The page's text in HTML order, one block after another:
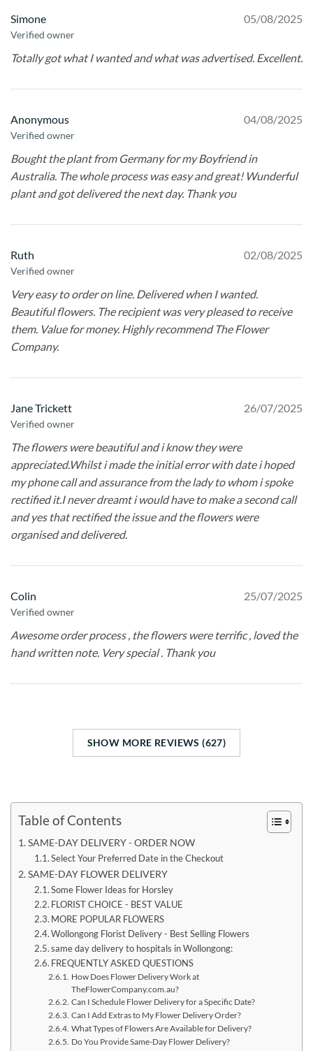
Simone
Verified owner
05/08/2025
Totally got what I wanted and what was advertised. Excellent.
Anonymous
Verified owner
04/08/2025
Bought the plant from Germany for my Boyfriend in
Australia. The whole process was easy and great! Wunderful
plant and got delivered the next day. Thank you
Ruth
Verified owner
02/08/2025
Very easy to order on line. Delivered when I wanted.
Beautiful flowers. The recipient was very pleased to receive
them. Value for money. Highly recommend The Flower
Company.
Jane Trickett
Verified owner
26/07/2025
The flowers were beautiful and i know they were
appreciated.Whilst i made the initial error with date i hoped
my phone call and assurance from the lady to whom i spoke
rectified it.I never dreamt i would have to make a second call
and yes that rectified the issue and the flowers were
organised and delivered.
Colin
Verified owner
25/07/2025
Awesome order process , the flowers were terrific , loved the
hand written note. Very special . Thank you
SHOW MORE REVIEWS (627)
Table of Contents
SAME-DAY DELIVERY - ORDER NOW
Select Your Preferred Date in the Checkout
SAME-DAY FLOWER DELIVERY
Some Flower Ideas for Horsley
FLORIST CHOICE - BEST VALUE
MORE POPULAR FLOWERS
Wollongong Florist Delivery - Best Selling Flowers
same day delivery to hospitals in Wollongong:
FREQUENTLY ASKED QUESTIONS
How Does Flower Delivery Work at
TheFlowerCompany.com.au?
Can I Schedule Flower Delivery for a Specific Date?
Can I Add Extras to My Flower Delivery Order?
What Types of Flowers Are Available for Delivery?
Do You Provide Same-Day Flower Delivery?